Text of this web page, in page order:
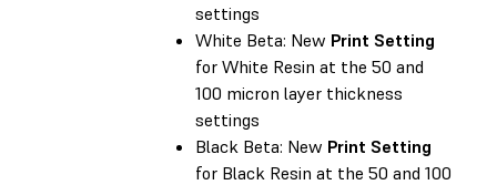
settings
White Beta: New Print Setting
for White Resin at the 50 and
100 micron layer thickness
settings
Black Beta: New Print Setting
for Black Resin at the 50 and 100